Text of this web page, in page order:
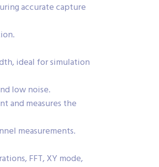
accurate capture
ideal for simulation
low noise.
and measures the
measurements.
FFT, XY mode,